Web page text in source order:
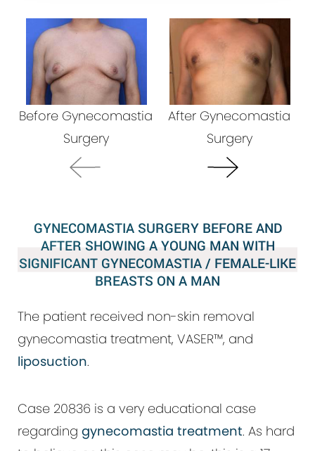
Before Gynecomastia
Surgery
After Gynecomastia
Surgery
GYNECOMASTIA SURGERY BEFORE AND
AFTER SHOWING A YOUNG MAN WITH
SIGNIFICANT GYNECOMASTIA / FEMALE-LIKE
BREASTS ON A MAN
The patient received non-skin removal
gynecomastia treatment, VASER™, and
liposuction.
Case 20836 is a very educational case
regarding gynecomastia treatment. As hard